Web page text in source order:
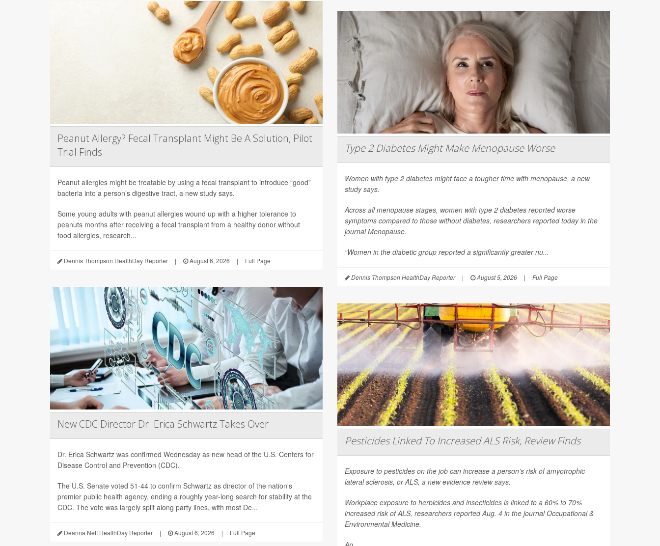
Peanut Allergy? Fecal Transplant Might Be A Solution, Pilot
Trial Finds
Peanut allergies might be treatable by using a fecal transplant to introduce “good”
bacteria into a person’s digestive tract, a new study says.
Some young adults with peanut allergies wound up with a higher tolerance to
peanuts months after receiving a fecal transplant from a healthy donor without
food allergies, research...
Dennis Thompson HealthDay Reporter | August 6, 2026 | Full Page
New CDC Director Dr. Erica Schwartz Takes Over
Dr. Erica Schwartz was confirmed Wednesday as new head of the U.S. Centers for
Disease Control and Prevention (CDC).
The U.S. Senate voted 51-44 to confirm Schwartz as director of the nation's
premier public health agency, ending a roughly year-long search for stability at the
CDC. The vote was largely split along party lines, with most De...
Deanna Neff HealthDay Reporter | August 6, 2026 | Full Page
Type 2 Diabetes Might Make Menopause Worse
Women with type 2 diabetes might face a tougher time with menopause, a new
study says.
Across all menopause stages, women with type 2 diabetes reported worse
symptoms compared to those without diabetes, researchers reported today in the
journalMenopause.
“Women in the diabetic group reported a significantly greater nu...
Dennis Thompson HealthDay Reporter | August 5, 2026 | Full Page
Pesticides Linked To Increased ALS Risk, Review Finds
Exposure to pesticides on the job can increase a person’s risk of amyotrophic
lateral sclerosis, or ALS, a new evidence review says.
Workplace exposure to herbicides and insecticides is linked to a 60% to 70%
increased risk of ALS, researchers reported Aug. 4 in the journalOccupational &
Environmental Medicine.